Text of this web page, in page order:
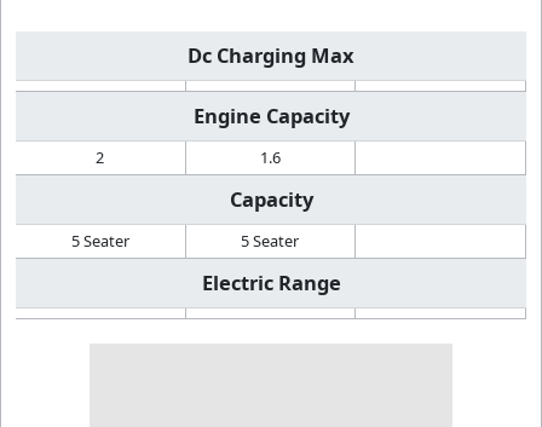
Dc Charging Max
Engine Capacity
2 1.6
Capacity
5 Seater 5 Seater
Electric Range